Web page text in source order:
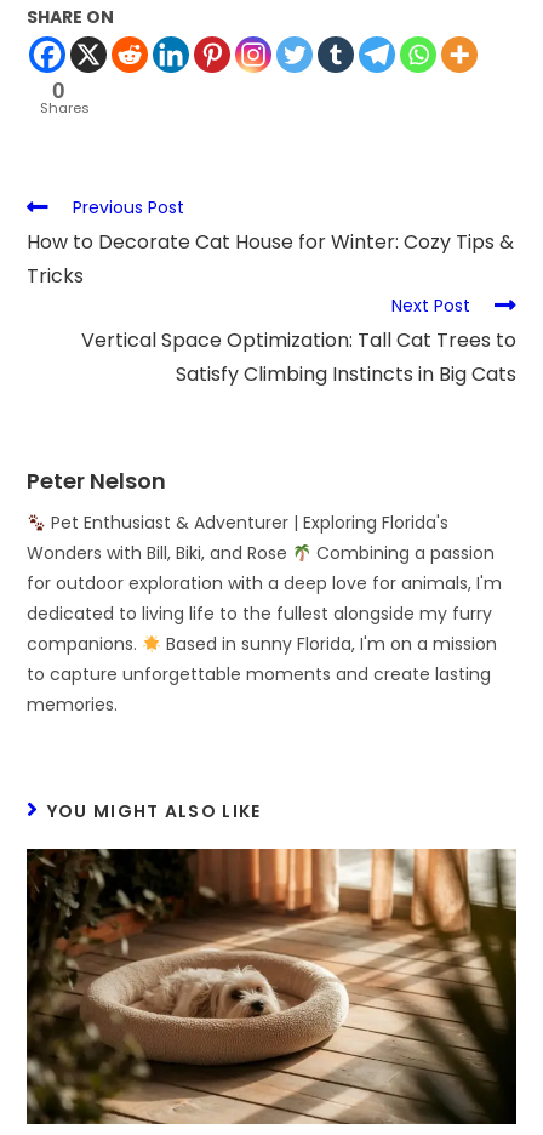
SHARE ON
0
Shares
Previous Post
How to Decorate Cat House for Winter: Cozy Tips &
Tricks
Next Post
Vertical Space Optimization: Tall Cat Trees to
Satisfy Climbing Instincts in Big Cats
Peter Nelson
Pet Enthusiast & Adventurer | Exploring Florida's
Wonders with Bill, Biki, and Rose
Combining a passion
for outdoor exploration with a deep love for animals, I'm
dedicated to living life to the fullest alongside my furry
companions.
Based in sunny Florida, I'm on a mission
to capture unforgettable moments and create lasting
memories.
YOU MIGHT ALSO LIKE